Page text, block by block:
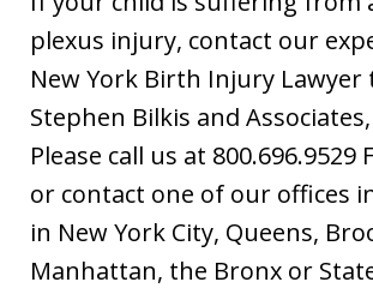
plexus injury, contact our
New York Birth Injury Lawyer
Stephen Bilkis and Associates,
Please call us at 800.696.9529
or contact one of our offices
in New York City, Queens,
Manhattan, the Bronx or